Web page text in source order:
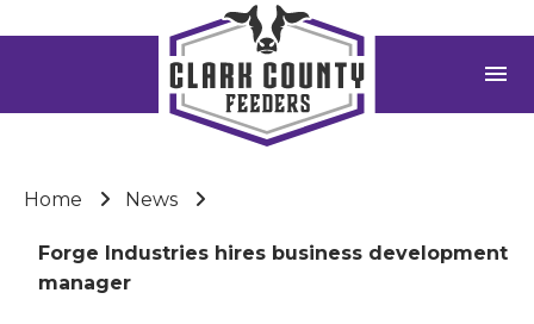
menu
Home News
Forge Industries hires business development
manager